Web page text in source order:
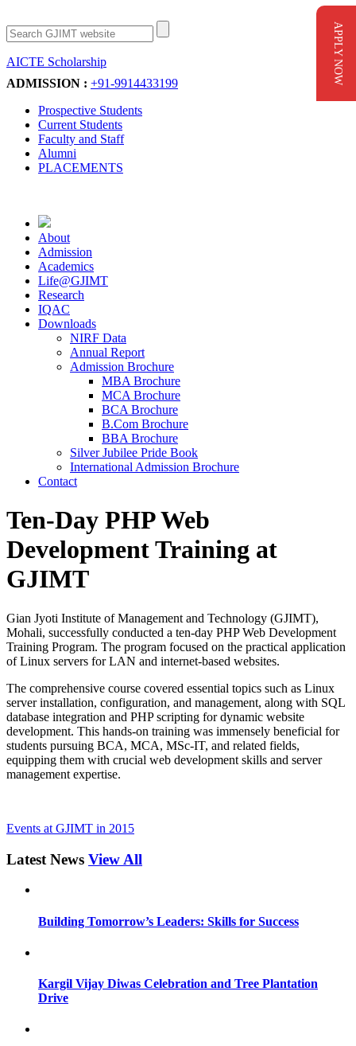
AICTE Scholarship
ADMISSION : +91-9914433199
Prospective Students
Current Students
Faculty and Staff
Alumni
PLACEMENTS
About
Admission
Academics
Life@GJIMT
Research
IQAC
Downloads
NIRF Data
Annual Report
Admission Brochure
MBA Brochure
MCA Brochure
BCA Brochure
B.Com Brochure
BBA Brochure
Silver Jubilee Pride Book
International Admission Brochure
Contact
Ten-Day PHP Web
Development Training at
GJIMT
Gian Jyoti Institute of Management and Technology (GJIMT),
Mohali, successfully conducted a ten-day PHP Web Development
Training Program. The program focused on the practical application
of Linux servers for LAN and internet-based websites.
The comprehensive course covered essential topics such as Linux
server installation, configuration, and management, along with SQL
database integration and PHP scripting for dynamic website
development. This hands-on training was immensely beneficial for
students pursuing BCA, MCA, MSc-IT, and related fields,
equipping them with crucial web development skills and server
management expertise.
Events at GJIMT in 2015
Latest News View All
Building Tomorrow’s Leaders: Skills for Success
Kargil Vijay Diwas Celebration and Tree Plantation
Drive
APPLY NOW